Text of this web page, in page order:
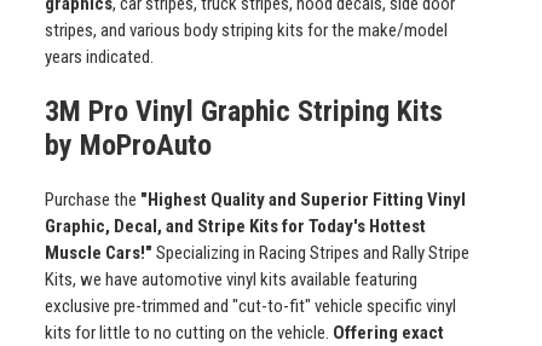
stripes, and various body striping kits for the make/model
years indicated.
3M Pro Vinyl Graphic Striping Kits
by MoProAuto
Purchase the "Highest Quality and Superior Fitting Vinyl
Graphic, Decal, and Stripe Kits for Today's Hottest
Muscle Cars!" Specializing in Racing Stripes and Rally Stripe
Kits, we have automotive vinyl kits available featuring
exclusive pre-trimmed and "cut-to-fit" vehicle specific vinyl
kits for little to no cutting on the vehicle. Offering exact